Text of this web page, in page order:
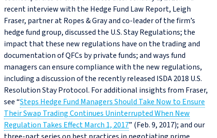
recent interview with the Hedge Fund Law Report, Leigh
Fraser, partner at Ropes & Gray and co-leader of the firm’s
hedge fund group, discussed the U.S. Stay Regulations; the
impact that these new regulations have on the trading and
documentation of QFCs by private funds; and ways fund
managers can ensure compliance with the new regulations,
including a discussion of the recently released ISDA 2018 U.S.
Resolution Stay Protocol. For additional insights from Fraser,
see “Steps Hedge Fund Managers Should Take Now to Ensure
Their Swap Trading Continues Uninterrupted When New
Regulation Takes Effect March 1, 2017” (Feb. 9, 2017); and our